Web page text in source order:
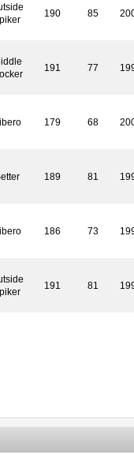
190 85
191 77
179 68
189 81
186 73
191 81